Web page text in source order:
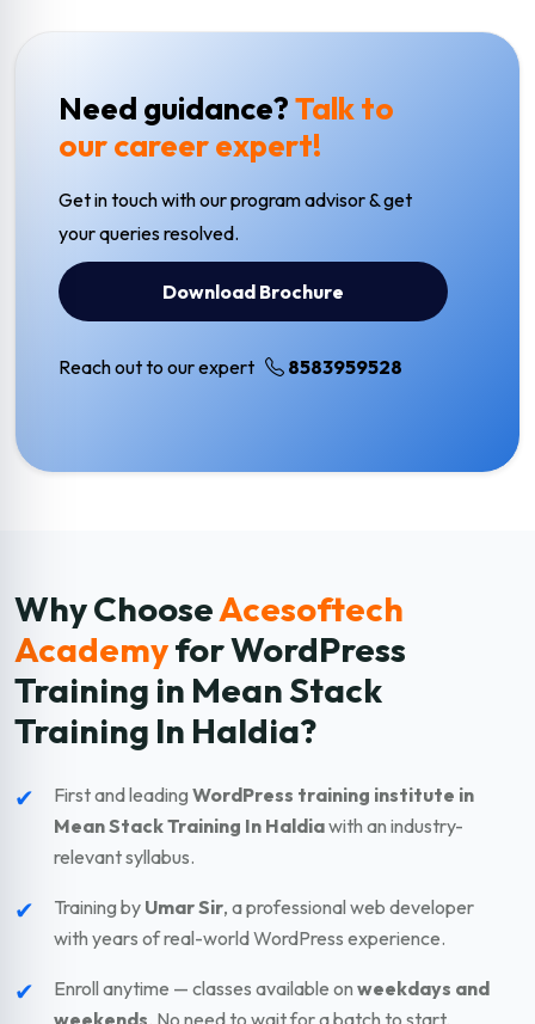
Need guidance?Talk to
our career expert!
Get in touch with our program advisor & get
your queries resolved.
Download Brochure
Reach out to our expert 8583959528
Why ChooseAcesoftech
Academyfor WordPress
Training in Mean Stack
Training In Haldia?
✔ First and leading WordPress training institute in
Mean Stack Training In Haldiawith an industry-
relevant syllabus.
✔ Training by Umar Sir, a professional web developer
with years of real-world WordPress experience.
✔ Enroll anytime — classes available on weekdays and
weekends . No need to wait for a batch to start.